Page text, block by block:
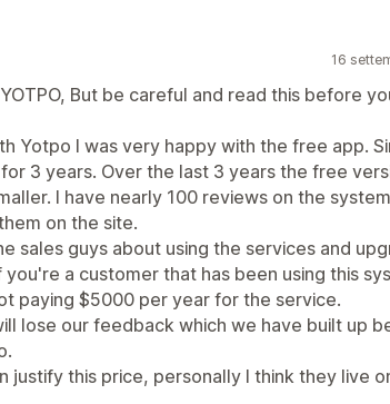
16
But be careful and read this before
Yotpo I was very happy with the free app.
3 years. Over the last 3 years the free
I have nearly 100 reviews on the
on the site.
sales guys about using the services and
a customer that has been using this
paying $5000 per year for the service.
lose our feedback which we have built up
justify this price, personally I think they live